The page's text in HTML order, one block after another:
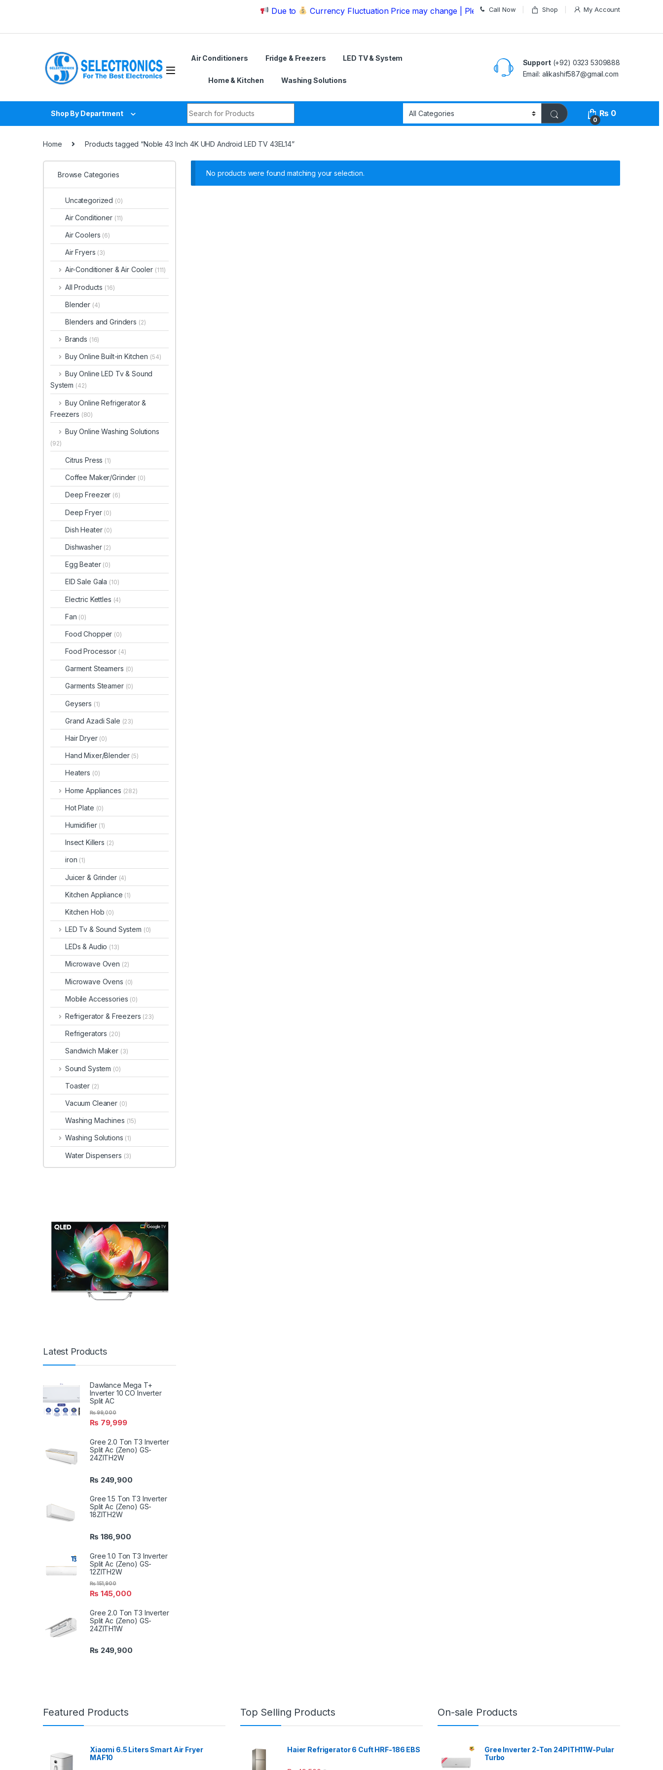
Due to Currency Fluctuation Price may change | Please Call us on 03235309888 Before Placing your Order
Call Now Shop My Account
Air Conditioners Fridge & Freezers LED TV & System
Home & Kitchen Washing Solutions
Support(+92) 0323 5309888
Email: alikashif587@gmail.com
Shop By Department
0
₨ 0
Home Products tagged “Noble 43 Inch 4K UHD Android LED TV 43EL14”
No products were found matching your selection.
Browse Categories
Uncategorized (0)
Air Conditioner (11)
Air Coolers (6)
Air Fryers (3)
Air-Conditioner & Air Cooler (111)
All Products (16)
Blender (4)
Blenders and Grinders (2)
Brands (16)
Buy Online Built-in Kitchen (54)
Buy Online LED Tv & Sound
System (42)
Buy Online Refrigerator &
Freezers (80)
Buy Online Washing Solutions
(92)
Citrus Press (1)
Coffee Maker/Grinder (0)
Deep Freezer (6)
Deep Fryer (0)
Dish Heater (0)
Dishwasher (2)
Egg Beater (0)
EID Sale Gala (10)
Electric Kettles (4)
Fan (0)
Food Chopper (0)
Food Processor (4)
Garment Steamers (0)
Garments Steamer (0)
Geysers (1)
Grand Azadi Sale (23)
Hair Dryer (0)
Hand Mixer/Blender (5)
Heaters (0)
Home Appliances (282)
Hot Plate (0)
Humidifier (1)
Insect Killers (2)
iron (1)
Juicer & Grinder (4)
Kitchen Appliance (1)
Kitchen Hob (0)
LED Tv & Sound System (0)
LEDs & Audio (13)
Microwave Oven (2)
Microwave Ovens (0)
Mobile Accessories (0)
Refrigerator & Freezers (23)
Refrigerators (20)
Sandwich Maker (3)
Sound System (0)
Toaster (2)
Vacuum Cleaner (0)
Washing Machines (15)
Washing Solutions (1)
Water Dispensers (3)
Latest Products
Dawlance Mega T+
Inverter 10 CO Inverter
Split AC
₨ 79,999
₨99,000
Gree 2.0 Ton T3 Inverter
Split Ac (Zeno) GS-
24ZITH2W
₨ 249,900
Gree 1.5 Ton T3 Inverter
Split Ac (Zeno) GS-
18ZITH2W
₨ 186,900
Gree 1.0 Ton T3 Inverter
Split Ac (Zeno) GS-
12ZITH2W
₨ 145,000
₨151,900
Gree 2.0 Ton T3 Inverter
Split Ac (Zeno) GS-
24ZITH1W
₨ 249,900
Featured Products
Xiaomi 6.5 Liters Smart Air Fryer
MAF10
Top Selling Products
Haier Refrigerator 6 Cuft HRF-186 EBS
On-sale Products
Gree Inverter 2-Ton 24PITH11W-Pular
Turbo